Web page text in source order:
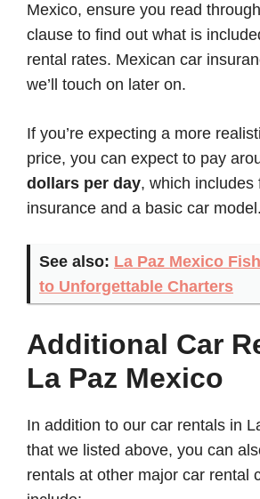
Mexico, ensure you read
clause to find out what is
rental rates. Mexican car
we’ll touch on later on.
If you’re expecting a more
price, you can expect to pay
dollars per day, which includes
insurance and a basic car model.
See also: La Paz Mexico
to Unforgettable Charters
Additional Car
La Paz Mexico
In addition to our car rentals in
that we listed above, you can
rentals at other major car rental